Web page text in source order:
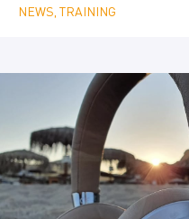
NEWS, TRAINING